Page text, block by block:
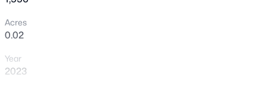
Acres
0.02
Year
2023